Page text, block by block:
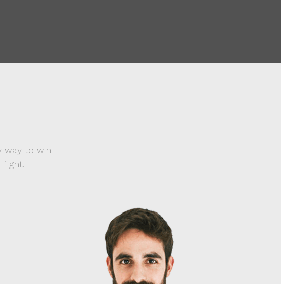
way to win
fight.